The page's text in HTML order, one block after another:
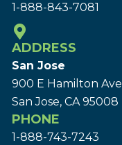
1-888-843-7081
ADDRESS
San Jose
900 E Hamilton Ave
San Jose, CA 95008
PHONE
1-888-743-7243